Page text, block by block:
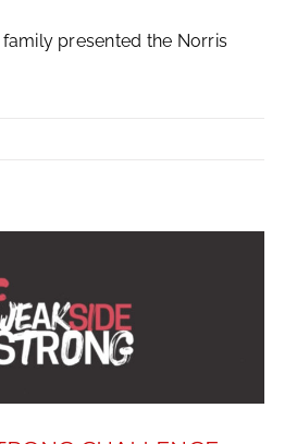
presented the Norris